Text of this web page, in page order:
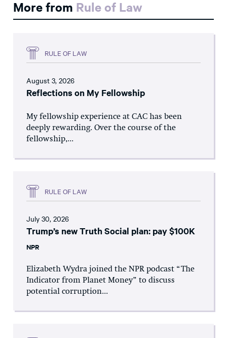
More from Rule of Law
RULE OF LAW
August 3, 2026
Reflections on My Fellowship
My fellowship experience at CAC has been
deeply rewarding. Over the course of the
fellowship,...
RULE OF LAW
July 30, 2026
Trump’s new Truth Social plan: pay $100K
NPR
Elizabeth Wydra joined the NPR podcast “The
Indicator from Planet Money” to discuss
potential corruption...